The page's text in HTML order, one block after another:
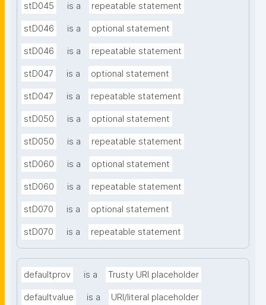
stD045 is a repeatable statement
stD046 is a optional statement
stD046 is a repeatable statement
stD047 is a optional statement
stD047 is a repeatable statement
stD050 is a optional statement
stD050 is a repeatable statement
stD060 is a optional statement
stD060 is a repeatable statement
stD070 is a optional statement
stD070 is a repeatable statement
defaultprov is a Trusty URI placeholder
defaultvalue is a URI/literal placeholder